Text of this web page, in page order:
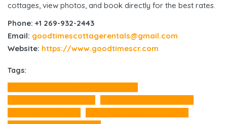
cottages, view photos, and book directly for the best rates.
Phone: +1 269-932-2443
Email: goodtimescottagerentals@gmail.com
Website: https://www.goodtimescr.com
Tags: